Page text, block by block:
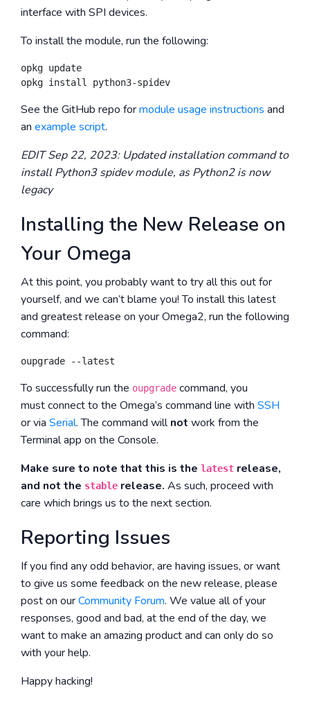
interface with SPI devices.
To install the module, run the following:
opkg update
See the GitHub repo formodule usage instructions and
an example script.
EDIT Sep 22, 2023: Updated installation command to
install Python3 spidev module, as Python2 is now
legacy
Installing the New Release on
Your Omega
At this point, you probably want to try all this out for
yourself, and we can’t blame you! To install this latest
and greatest release on your Omega2, run the following
command:
To successfully run the oupgrade command, you
must connect to the Omega’s command line with SSH
or via Serial. The command willnot work from the
Terminal app on the Console.
Make sure to note that this is the latest release,
and not the stable release. As such, proceed with
care which brings us to the next section.
Reporting Issues
If you find any odd behavior, are having issues, or want
to give us some feedback on the new release, please
post on ourCommunity Forum. We value all of your
responses, good and bad, at the end of the day, we
want to make an amazing product and can only do so
with your help.
Happy hacking!